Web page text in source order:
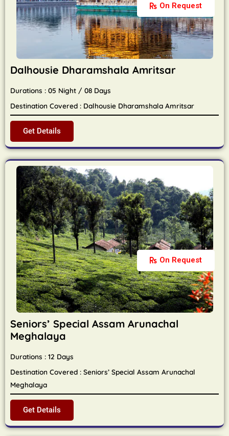
On Request
Dalhousie Dharamshala Amritsar
Durations : 05 Night / 08 Days
Destination Covered : Dalhousie Dharamshala Amritsar
Get Details
On Request
Seniors’ Special Assam Arunachal
Meghalaya
Durations : 12 Days
Destination Covered : Seniors’ Special Assam Arunachal
Meghalaya
Get Details